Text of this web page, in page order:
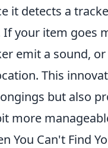
it detects a
your item goes
emit a sound,
This
but also
more
You Can't Find